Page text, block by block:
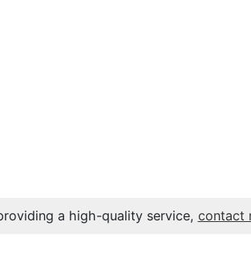
a high-quality service, contact